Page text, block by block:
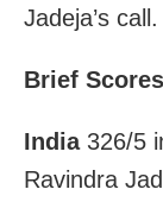
Jadeja’s call.
Brief Scores
India326/5
Ravindra